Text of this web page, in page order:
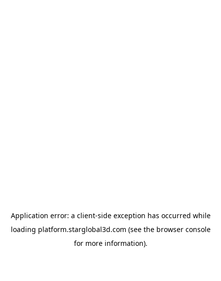
Application error: a client-side exception has occurred while
loading platform.starglobal3d.com (see the browser console
for more information).